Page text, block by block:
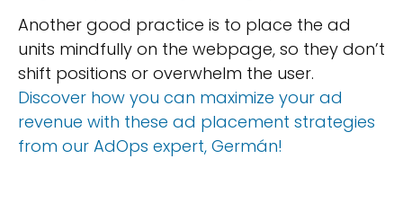
Another good practice is to place the ad
units mindfully on the webpage, so they don’t
shift positions or overwhelm the user.
Discover how you can maximize your ad
revenue with these ad placement strategies
from our AdOps expert, Germán!